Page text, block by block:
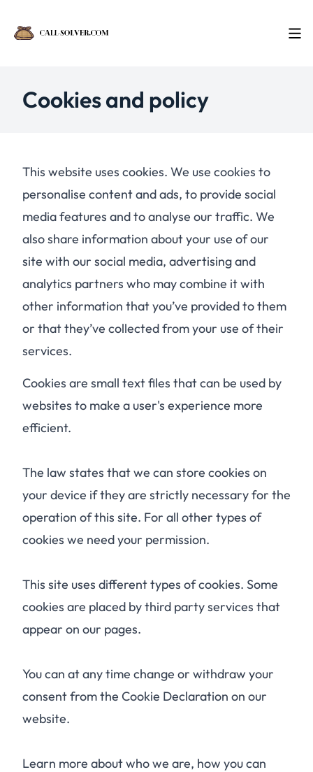
Cookies and policy
This website uses cookies. We use cookies to
personalise content and ads, to provide social
media features and to analyse our traffic. We
also share information about your use of our
site with our social media, advertising and
analytics partners who may combine it with
other information that you’ve provided to them
or that they’ve collected from your use of their
services.
Cookies are small text files that can be used by
websites to make a user's experience more
efficient.
The law states that we can store cookies on
your device if they are strictly necessary for the
operation of this site. For all other types of
cookies we need your permission.
This site uses different types of cookies. Some
cookies are placed by third party services that
appear on our pages.
You can at any time change or withdraw your
consent from the Cookie Declaration on our
website.
Learn more about who we are, how you can